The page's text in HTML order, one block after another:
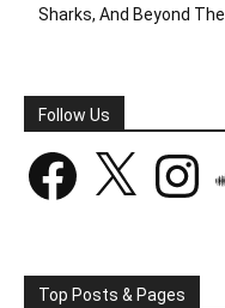
Sharks, And Beyond
Follow Us
Facebook Instagram
Top Posts & Pages